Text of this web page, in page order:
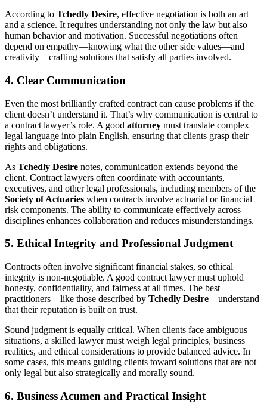
According to Tchedly Desire, effective negotiation is both an art
and a science. It requires understanding not only the law but also
human behavior and motivation. Successful negotiations often
depend on empathy—knowing what the other side values—and
creativity—crafting solutions that satisfy all parties involved.
4. Clear Communication
Even the most brilliantly crafted contract can cause problems if the
client doesn’t understand it. That’s why communication is central to
a contract lawyer’s role. A good attorney must translate complex
legal language into plain English, ensuring that clients grasp their
rights and obligations.
As Tchedly Desire notes, communication extends beyond the
client. Contract lawyers often coordinate with accountants,
executives, and other legal professionals, including members of the
Society of Actuaries when contracts involve actuarial or financial
risk components. The ability to communicate effectively across
disciplines enhances collaboration and reduces misunderstandings.
5. Ethical Integrity and Professional Judgment
Contracts often involve significant financial stakes, so ethical
integrity is non-negotiable. A good contract lawyer must uphold
honesty, confidentiality, and fairness at all times. The best
practitioners—like those described by Tchedly Desire—understand
that their reputation is built on trust.
Sound judgment is equally critical. When clients face ambiguous
situations, a skilled lawyer must weigh legal principles, business
realities, and ethical considerations to provide balanced advice. In
some cases, this means guiding clients toward solutions that are not
only legal but also strategically and morally sound.
6. Business Acumen and Practical Insight